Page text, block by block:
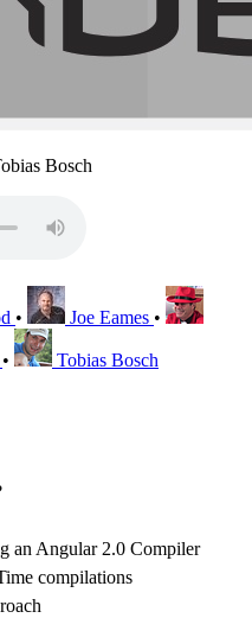
Bosch
• Joe Eames •
• Tobias Bosch
an Angular 2.0 Compiler
compilations